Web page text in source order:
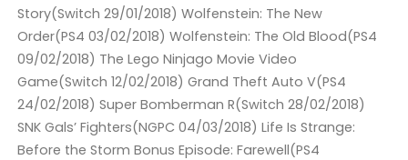
Story(Switch 29/01/2018) Wolfenstein: The New
Order(PS4 03/02/2018) Wolfenstein: The Old Blood(PS4
09/02/2018) The Lego Ninjago Movie Video
Game(Switch 12/02/2018) Grand Theft Auto V(PS4
24/02/2018) Super Bomberman R(Switch 28/02/2018)
SNK Gals’ Fighters(NGPC 04/03/2018) Life Is Strange:
Before the Storm Bonus Episode: Farewell(PS4